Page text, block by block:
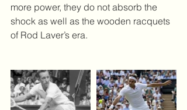
more power, they do not absorb the
shock as well as the wooden racquets
of Rod Laver’s era.